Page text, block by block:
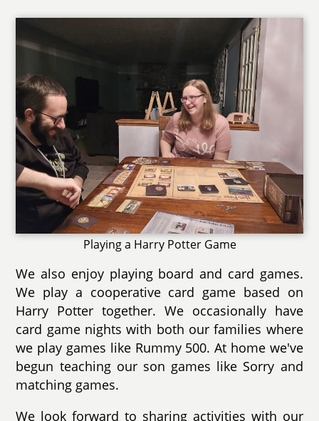
Playing a Harry Potter Game
We also enjoy playing board and card games.
We play a cooperative card game based on
Harry Potter together. We occasionally have
card game nights with both our families where
we play games like Rummy 500. At home we've
begun teaching our son games like Sorry and
matching games.
We look forward to sharing activities with our